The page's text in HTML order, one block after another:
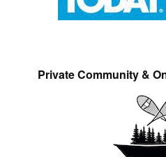
Private Community &